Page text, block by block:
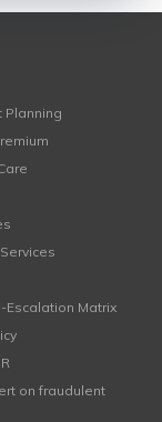
Planning
Escalation Matrix
on fraudulent